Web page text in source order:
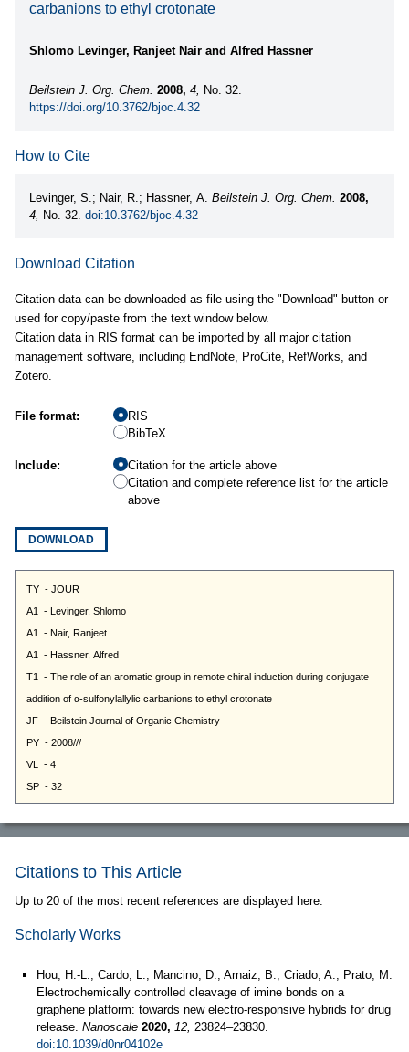
carbanions to ethyl crotonate
Shlomo Levinger, Ranjeet Nair and Alfred Hassner
Beilstein J. Org. Chem. 2008, 4, No. 32.
https://doi.org/10.3762/bjoc.4.32
How to Cite
Levinger, S.; Nair, R.; Hassner, A. Beilstein J. Org. Chem. 2008,
4, No. 32. doi:10.3762/bjoc.4.32
Download Citation
Citation data can be downloaded as file using the "Download" button or
used for copy/paste from the text window below.
Citation data in RIS format can be imported by all major citation
management software, including EndNote, ProCite, RefWorks, and
Zotero.
File format:
RIS
BibTeX
Include:
Citation for the article above
Citation and complete reference list for the article
above
DOWNLOAD
Citations to This Article
Up to 20 of the most recent references are displayed here.
Scholarly Works
Hou, H.-L.; Cardo, L.; Mancino, D.; Arnaiz, B.; Criado, A.; Prato, M.
Electrochemically controlled cleavage of imine bonds on a
graphene platform: towards new electro-responsive hybrids for drug
release. Nanoscale 2020, 12, 23824–23830.
doi:10.1039/d0nr04102e